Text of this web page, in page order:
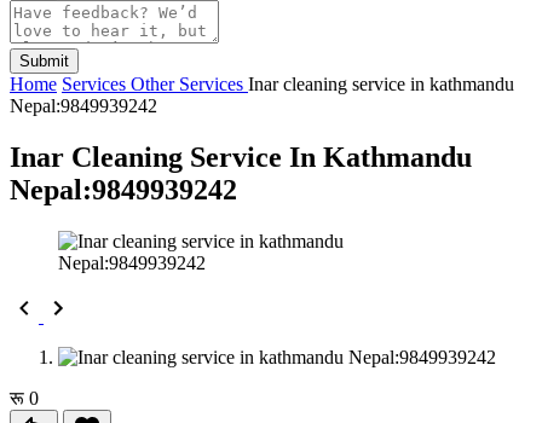
Submit
Home Services Other Services Inar cleaning service in kathmandu
Nepal:9849939242
Inar Cleaning Service In Kathmandu
Nepal:9849939242
रू 0